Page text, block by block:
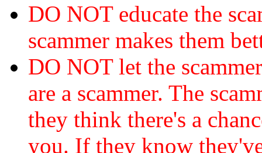
DO NOT educate the
scammer makes them
DO NOT let the
are a scammer. The
they think there's a
you. If they know